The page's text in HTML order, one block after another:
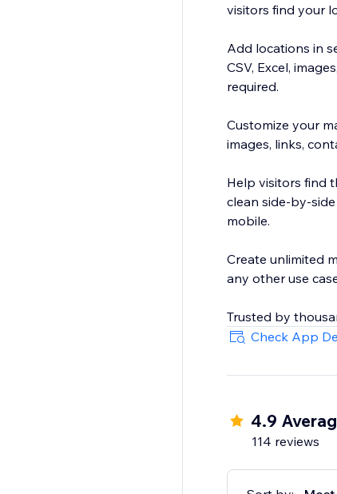
visitors find your
Add locations in
CSV, Excel,
required.
Customize your
images, links,
Help visitors find
clean side-by-
mobile.
Create unlimited
any other use
Trusted by
Check App
4.9
114 reviews